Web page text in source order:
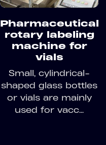
Pharmaceutical
rotary labeling
machine for
vials
Small, cylindrical-
shaped glass bottles
or vials are mainly
used for vacc...